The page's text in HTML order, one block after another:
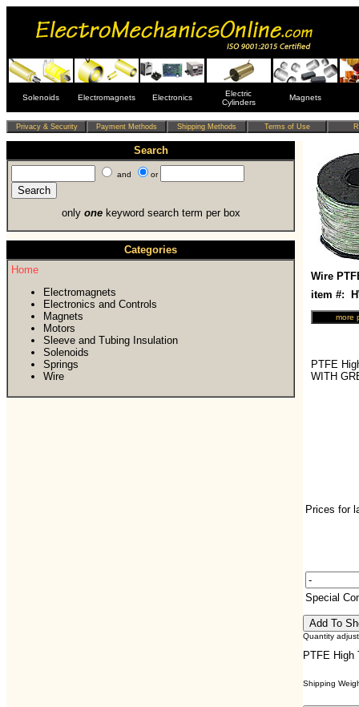
Solenoids Electromagnets Electronics
Electric
Cylinders
Magnets
Search
and or
only onekeyword search term per box
Categories
Home
Electromagnets
Electronics and Controls
Magnets
Motors
Sleeve and Tubing Insulation
Solenoids
Springs
Wire
Wire
item #:
PTFE
WITH
Prices for
Special
Quantity
PTFE High
Shipping